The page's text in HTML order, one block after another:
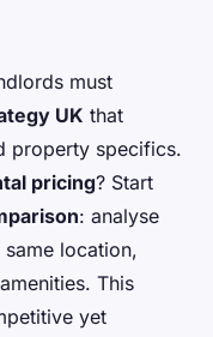
must
UK that
property specifics.
pricing? Start
: analyse
location,
This
yet